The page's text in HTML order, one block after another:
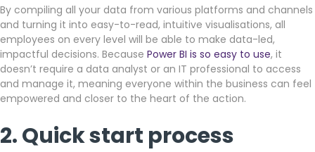
By compiling all your data from various platforms and channels
and turning it into easy-to-read, intuitive visualisations, all
employees on every level will be able to make data-led,
impactful decisions. Because Power BI is so easy to use, it
doesn’t require a data analyst or an IT professional to access
and manage it, meaning everyone within the business can feel
empowered and closer to the heart of the action.
2. Quick start process